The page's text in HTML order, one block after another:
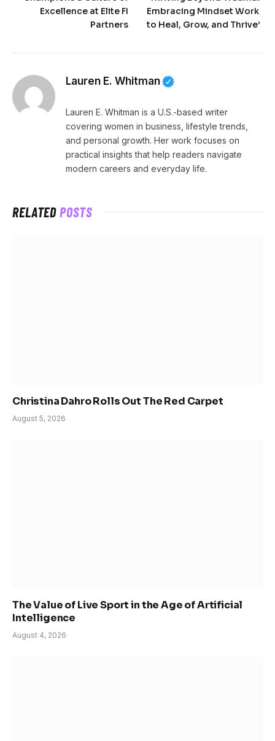
Excellence at Elite FI
Partners
Embracing Mindset Work
to Heal, Grow, and Thrive’
Lauren E. Whitman
Lauren E. Whitman is a U.S.-based writer
covering women in business, lifestyle trends,
and personal growth. Her work focuses on
practical insights that help readers navigate
modern careers and everyday life.
RELATEDPOSTS
Christina Dahro Rolls Out The Red Carpet
August 5, 2026
The Value of Live Sport in the Age of Artificial
Intelligence
August 4, 2026